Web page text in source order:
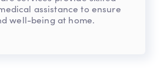
assistance to ensure
well-being at home.